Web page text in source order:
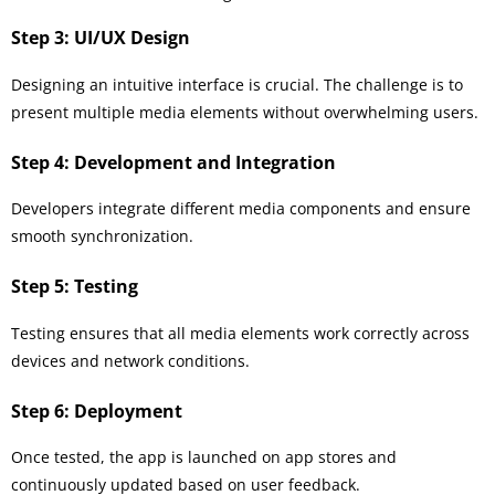
Step 3: UI/UX Design
Designing an intuitive interface is crucial. The challenge is to
present multiple media elements without overwhelming users.
Step 4: Development and Integration
Developers integrate different media components and ensure
smooth synchronization.
Step 5: Testing
Testing ensures that all media elements work correctly across
devices and network conditions.
Step 6: Deployment
Once tested, the app is launched on app stores and
continuously updated based on user feedback.